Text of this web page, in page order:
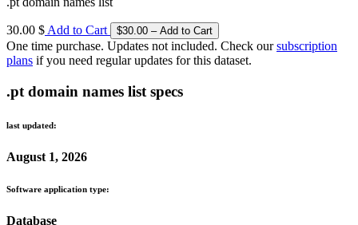
30.00 $Add to Cart
One time purchase. Updates not included. Check oursubscription
plans if you need regular updates for this dataset.
.pt domain names list specs
last updated:
August 1, 2026
Software application type:
Database